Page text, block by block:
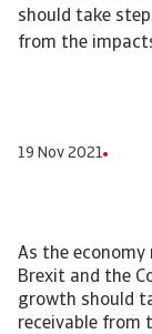
should take
from the
19 Nov 2021
As the
Brexit and the
growth should
receivable from